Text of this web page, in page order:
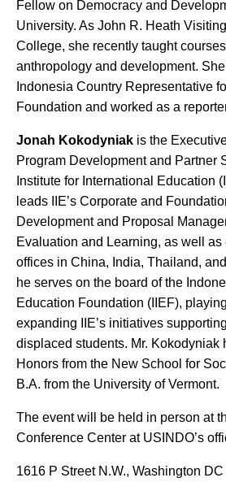
Fellow on Democracy and
University. As John R. Heath
College, she recently taught
anthropology and development.
Indonesia Country Representative
Foundation and worked as a
Jonah Kokodyniak is the
Program Development and Partner
Institute for International Education
leads IIE’s Corporate and
Development and Proposal
Evaluation and Learning, as well as
offices in China, India, Thailand,
he serves on the board of the
Education Foundation (IIEF),
expanding IIE’s initiatives
displaced students. Mr. Kokodyniak
Honors from the New School for
B.A. from the University of Vermont.
The event will be held in person at
Conference Center at USINDO’s
1616 P Street N.W., Washington DC